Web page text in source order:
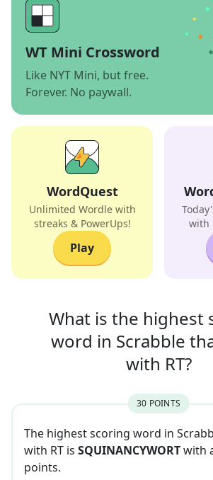
WT Mini Crossword
Like NYT Mini, but free.
Forever. No paywall.
WordQuest
Unlimited Wordle with
streaks & PowerUps!
Play
with
What is the highest
word in Scrabble
with RT?
30 POINTS
The highest scoring word in
with RT is SQUINANCYWORTwith
points.